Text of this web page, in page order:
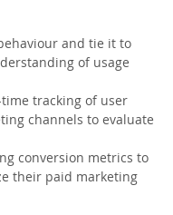
and tie it to
of usage
tracking of user
channels to evaluate
conversion metrics to
their paid marketing